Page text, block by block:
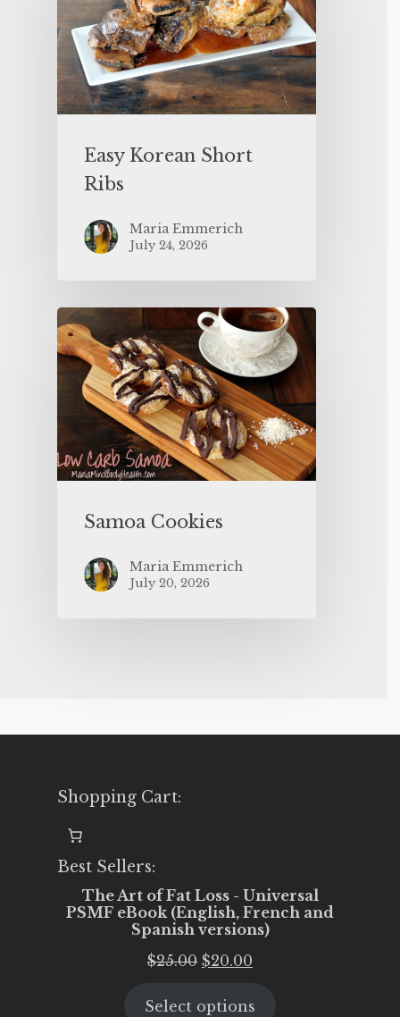
Easy Korean Short
Ribs
Maria Emmerich
July 24, 2026
Samoa Cookies
Maria Emmerich
July 20, 2026
Shopping Cart:
Best Sellers:
The Art of Fat Loss - Universal
PSMF eBook (English, French and
Spanish versions)
$25.00 Original
was:
$20.00
is:
Select options